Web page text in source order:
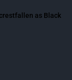
as Black